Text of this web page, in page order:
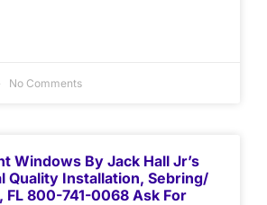
No Comments
Windows By Jack Hall Jr’s
Quality Installation, Sebring/
FL 800-741-0068 Ask For